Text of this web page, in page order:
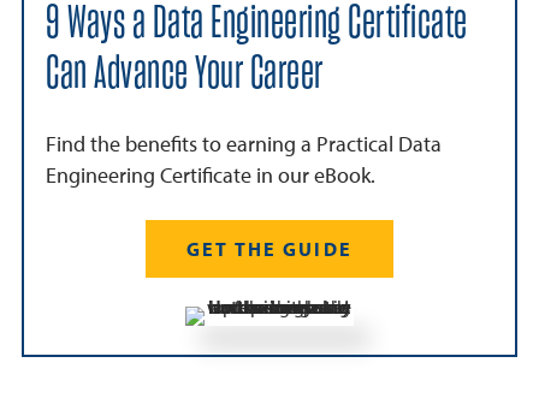
9 Ways a Data Engineering Certificate
Can Advance Your Career
Find the benefits to earning a Practical Data
Engineering Certificate in our eBook.
GET THE GUIDE